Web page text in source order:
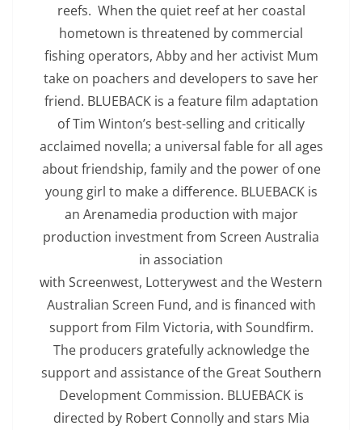
reefs. When the quiet reef at her coastal
hometown is threatened by commercial
fishing operators, Abby and her activist Mum
take on poachers and developers to save her
friend. BLUEBACK is a feature film adaptation
of Tim Winton’s best-selling and critically
acclaimed novella; a universal fable for all ages
about friendship, family and the power of one
young girl to make a difference. BLUEBACK is
an Arenamedia production with major
production investment from Screen Australia
in association
with Screenwest, Lotterywest and the Western
Australian Screen Fund, and is financed with
support from Film Victoria, with Soundfirm.
The producers gratefully acknowledge the
support and assistance of the Great Southern
Development Commission. BLUEBACK is
directed by Robert Connolly and stars Mia